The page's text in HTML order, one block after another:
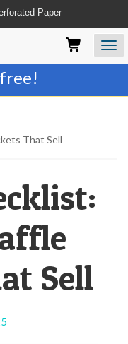
rewards
Paper
That Sell
Sell